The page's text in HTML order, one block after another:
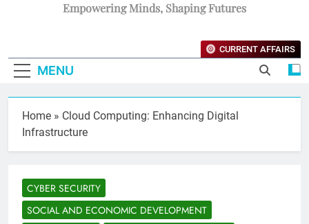
Empowering Minds, Shaping Futures
MENU
CURRENT AFFAIRS
Home » Cloud Computing: Enhancing Digital
Infrastructure
CYBER SECURITY
SOCIAL AND ECONOMIC DEVELOPMENT